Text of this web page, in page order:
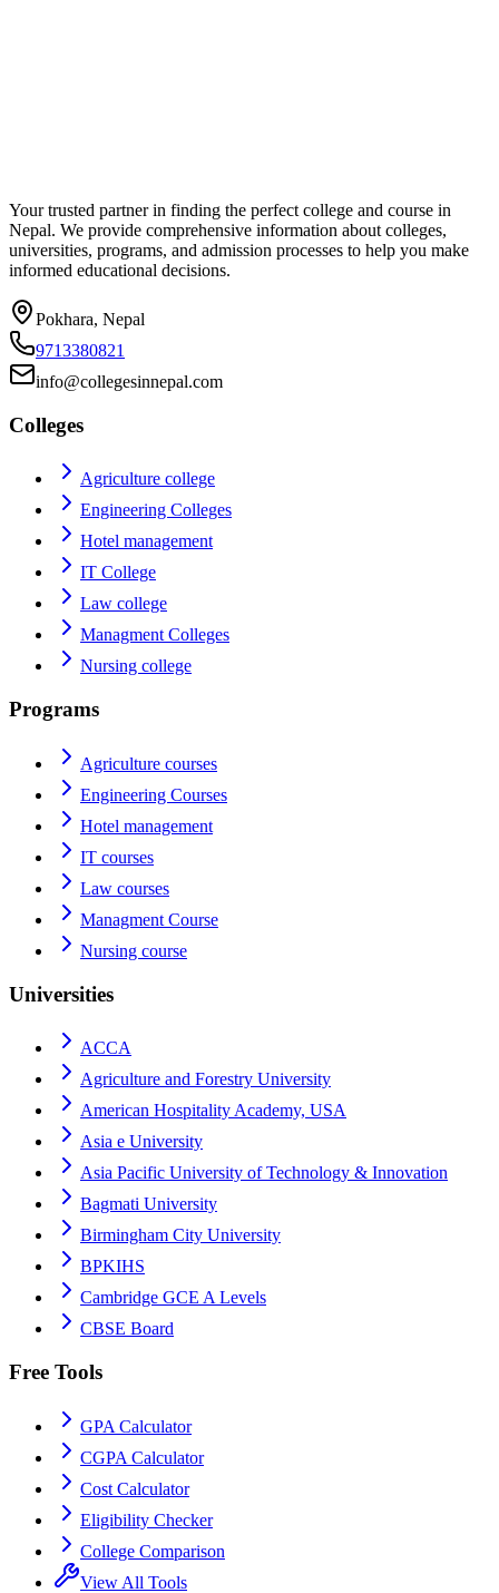
Your trusted partner in finding the perfect college and course in
Nepal. We provide comprehensive information about colleges,
universities, programs, and admission processes to help you make
informed educational decisions.
Pokhara, Nepal
9713380821
info@collegesinnepal.com
Colleges
Agriculture college
Engineering Colleges
Hotel management
IT College
Law college
Managment Colleges
Nursing college
Programs
Agriculture courses
Engineering Courses
Hotel management
IT courses
Law courses
Managment Course
Nursing course
Universities
ACCA
Agriculture and Forestry University
American Hospitality Academy, USA
Asia e University
Asia Pacific University of Technology & Innovation
Bagmati University
Birmingham City University
BPKIHS
Cambridge GCE A Levels
CBSE Board
Free Tools
GPA Calculator
CGPA Calculator
Cost Calculator
Eligibility Checker
College Comparison
View All Tools